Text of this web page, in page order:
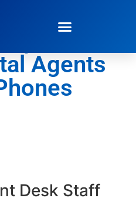
for
How
Agents
Desk Staff